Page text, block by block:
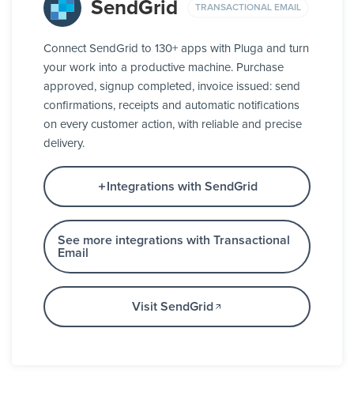
SendGrid TRANSACTIONAL EMAIL
Connect SendGrid to 130+ apps with Pluga and turn
your work into a productive machine. Purchase
approved, signup completed, invoice issued: send
confirmations, receipts and automatic notifications
on every customer action, with reliable and precise
delivery.
Integrations with SendGrid
See more integrations with Transactional
Email
Visit SendGrid